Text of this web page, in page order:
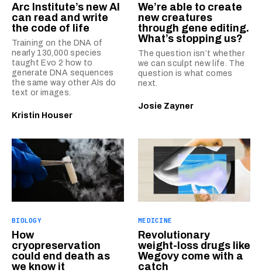
Arc Institute’s new AI
can read and write
the code of life
Training on the DNA of
nearly 130,000 species
taught Evo 2 how to
generate DNA sequences
the same way other AIs do
text or images.
Kristin Houser
We’re able to create
new creatures
through gene editing.
What’s stopping us?
The question isn’t whether
we can sculpt new life. The
question is what comes
next.
Josie Zayner
BIOLOGY
How
cryopreservation
could end death as
we know it
MEDICINE
Revolutionary
weight-loss drugs like
Wegovy come with a
catch